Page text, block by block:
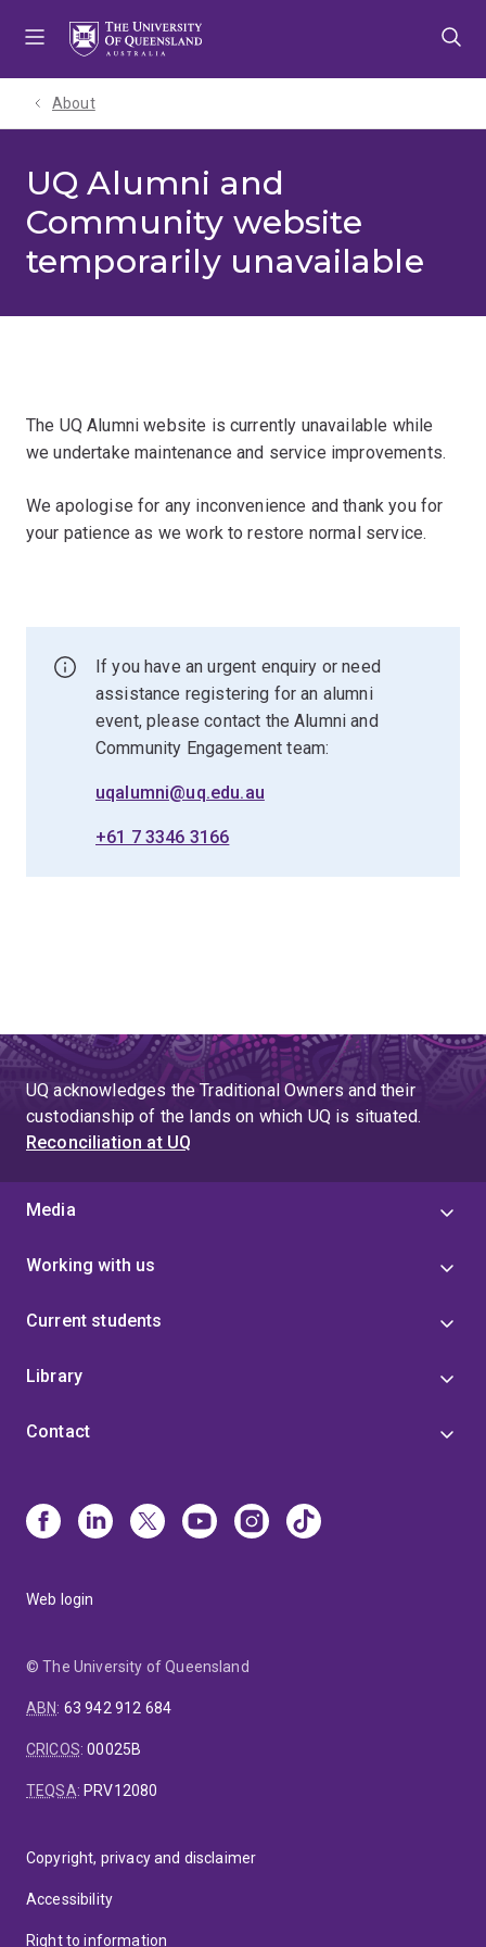
About
UQ Alumni and
Community website
temporarily unavailable
The UQ Alumni website is currently unavailable while
we undertake maintenance and service improvements.
We apologise for any inconvenience and thank you for
your patience as we work to restore normal service.
If you have an urgent enquiry or need
assistance registering for an alumni
event, please contact the Alumni and
Community Engagement team:
uqalumni@uq.edu.au
+61 7 3346 3166
UQ acknowledges the Traditional Owners and their
custodianship of the lands on which UQ is situated.
Reconciliation at UQ
Media
Working with us
Current students
Library
Contact
Web login
© The University of Queensland
ABN: 63 942 912 684
CRICOS:00025B
TEQSA: PRV12080
Copyright, privacy and disclaimer
Accessibility
Right to information